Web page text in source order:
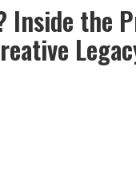
Inside the